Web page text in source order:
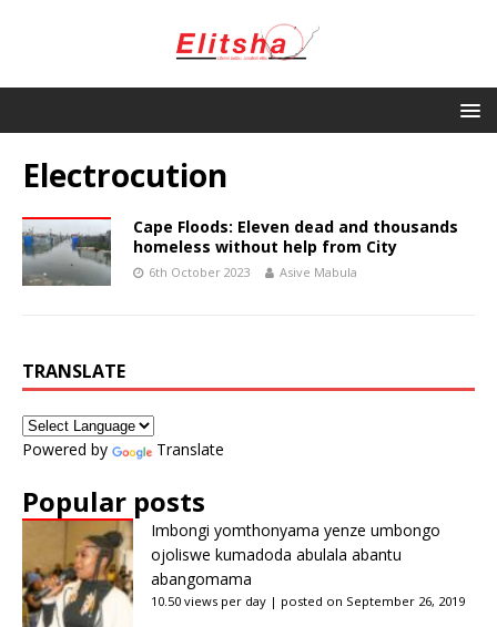
Electrocution
Cape Floods: Eleven dead and thousands
homeless without help from City
6th October 2023 Asive Mabula
TRANSLATE
Powered by Translate
Popular posts
Imbongi yomthonyama yenze umbongo
ojoliswe kumadoda abulala abantu
abangomama
10.50 views per day | posted on September 26, 2019